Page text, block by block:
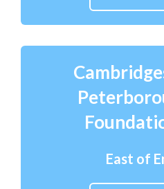
East of